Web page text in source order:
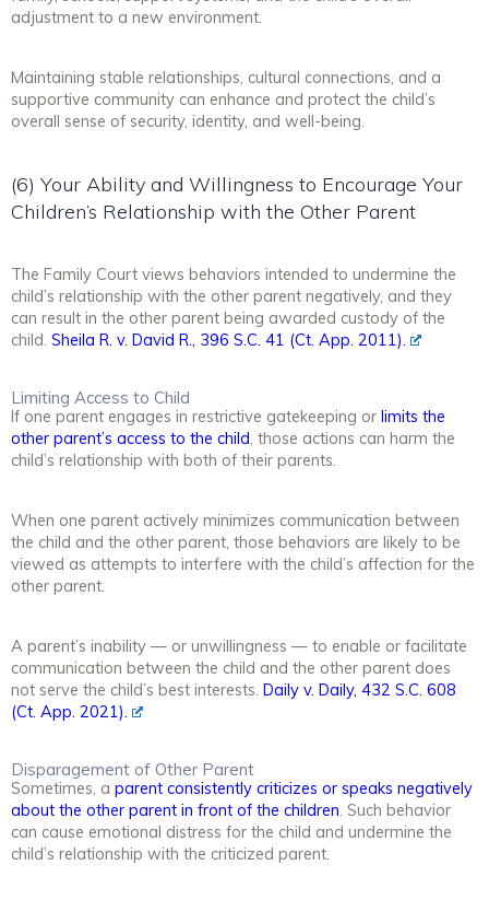
adjustment to a new environment.
Maintaining stable relationships, cultural connections, and a
supportive community can enhance and protect the child’s
overall sense of security, identity, and well-being.
(6) Your Ability and Willingness to Encourage Your
Children’s Relationship with the Other Parent
The Family Court views behaviors intended to undermine the
child’s relationship with the other parent negatively, and they
can result in the other parent being awarded custody of the
child. Sheila R. v. David R., 396 S.C. 41 (Ct. App. 2011).
Limiting Access to Child
If one parent engages in restrictive gatekeeping or limits the
other parent’s access to the child, those actions can harm the
child’s relationship with both of their parents.
When one parent actively minimizes communication between
the child and the other parent, those behaviors are likely to be
viewed as attempts to interfere with the child’s affection for the
other parent.
A parent’s inability — or unwillingness — to enable or facilitate
communication between the child and the other parent does
not serve the child’s best interests. Daily v. Daily, 432 S.C. 608
(Ct. App. 2021).
Disparagement of Other Parent
Sometimes, a parent consistently criticizes or speaks negatively
about the other parent in front of the children. Such behavior
can cause emotional distress for the child and undermine the
child’s relationship with the criticized parent.